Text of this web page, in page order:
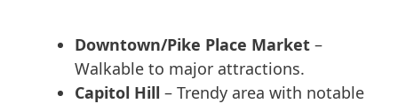
Downtown/Pike Place Market –
Walkable to major attractions.
Capitol Hill – Trendy area with notable